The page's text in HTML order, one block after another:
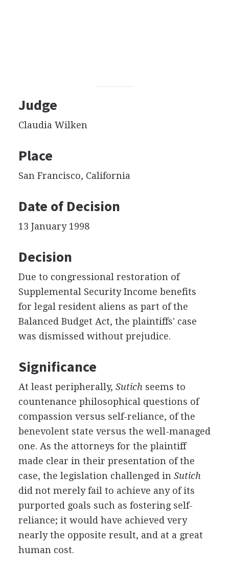
Judge
Claudia Wilken
Place
San Francisco, California
Date of Decision
13 January 1998
Decision
Due to congressional restoration of
Supplemental Security Income benefits
for legal resident aliens as part of the
Balanced Budget Act, the plaintiffs' case
was dismissed without prejudice.
Significance
At least peripherally, Sutich seems to
countenance philosophical questions of
compassion versus self-reliance, of the
benevolent state versus the well-managed
one. As the attorneys for the plaintiff
made clear in their presentation of the
case, the legislation challenged in Sutich
did not merely fail to achieve any of its
purported goals such as fostering self-
reliance; it would have achieved very
nearly the opposite result, and at a great
human cost.